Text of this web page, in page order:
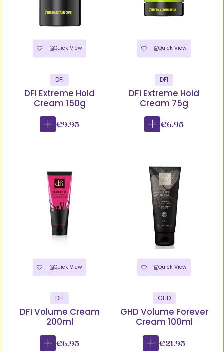
Quick View
DFI
DFI Extreme Hold
Cream 150g
€9.95
Quick View
DFI
DFI Extreme Hold
Cream 75g
€6.95
Quick View
DFI
DFI Volume Cream
200ml
€6.95
Quick View
GHD
GHD Volume Forever
Cream 100ml
€21.95